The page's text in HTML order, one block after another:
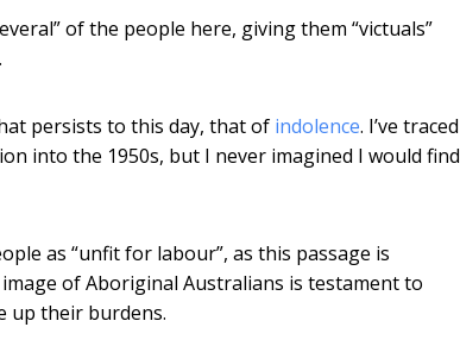
of the people here, giving them “victuals”
persists to this day, that of indolence. I’ve traced
into the 1950s, but I never imagined I would find
as “unfit for labour”, as this passage is
of Aboriginal Australians is testament to
up their burdens.